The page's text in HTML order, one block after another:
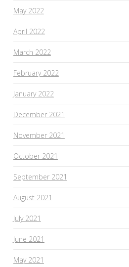
May 2022
April 2022
March 2022
February 2022
January 2022
December 2021
November 2021
October 2021
September 2021
August 2021
July 2021
June 2021
May 2021